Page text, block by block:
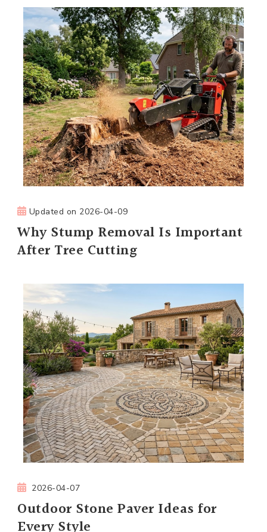
Updated on 2026-04-09
Why Stump Removal Is Important
After Tree Cutting
2026-04-07
Outdoor Stone Paver Ideas for
Every Style